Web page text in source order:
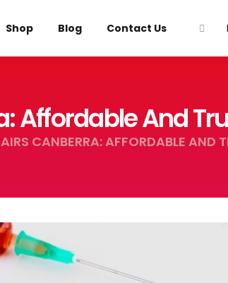
Shop Blog Contact Us
Affordable And
CANBERRA: AFFORDABLE AND